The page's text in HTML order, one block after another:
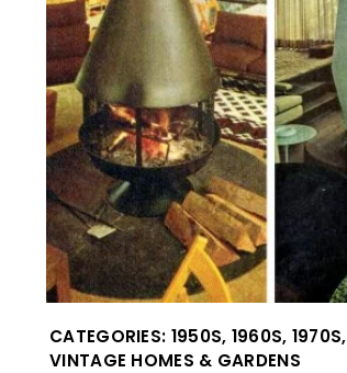
CATEGORIES: 1950S, 1960S, 1970S,
VINTAGE HOMES & GARDENS